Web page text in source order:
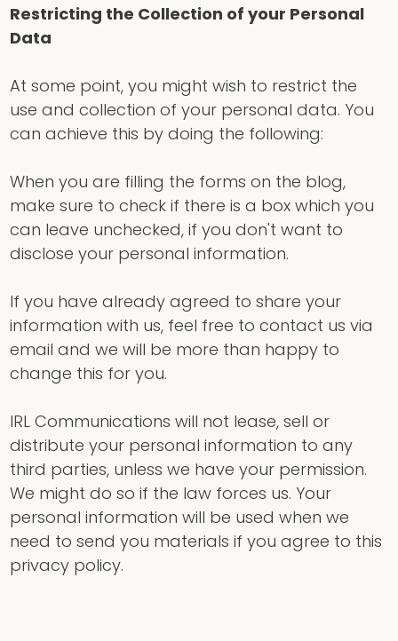
Restricting the Collection of your Personal
Data
At some point, you might wish to restrict the
use and collection of your personal data. You
can achieve this by doing the following:
When you are filling the forms on the blog,
make sure to check if there is a box which you
can leave unchecked, if you don't want to
disclose your personal information.
If you have already agreed to share your
information with us, feel free to contact us via
email and we will be more than happy to
change this for you.
IRL Communications will not lease, sell or
distribute your personal information to any
third parties, unless we have your permission.
We might do so if the law forces us. Your
personal information will be used when we
need to send you materials if you agree to this
privacy policy.